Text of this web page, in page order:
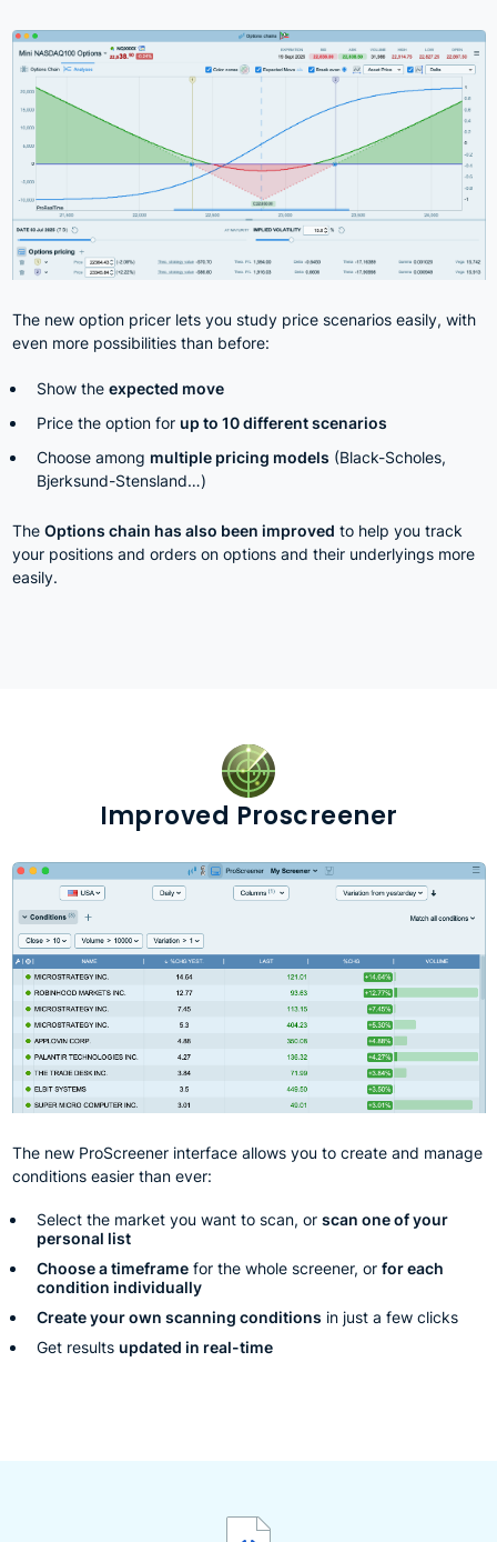
The new option pricer lets you study price scenarios easily, with
even more possibilities than before:
Show the expected move
Price the option for up to 10 different scenarios
Choose among multiple pricing models (Black-Scholes,
Bjerksund-Stensland…)
The Options chain has also been improved to help you track
your positions and orders on options and their underlyings more
easily.
Improved Proscreener
The new ProScreener interface allows you to create and manage
conditions easier than ever:
Select the market you want to scan, or scan one of your
personal list
Choose a timeframefor the whole screener, or for each
condition individually
Create your own scanning conditions in just a few clicks
Get results updated in real-time